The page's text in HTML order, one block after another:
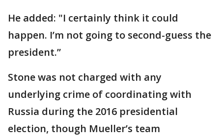
He added: "I certainly think it could
happen. I’m not going to second-guess the
president.”
Stone was not charged with any
underlying crime of coordinating with
Russia during the 2016 presidential
election, though Mueller’s team